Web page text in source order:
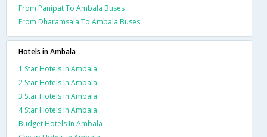
From Panipat To Ambala Buses
From Dharamsala To Ambala Buses
Hotels in Ambala
1 Star Hotels In Ambala
2 Star Hotels In Ambala
3 Star Hotels In Ambala
4 Star Hotels In Ambala
Budget Hotels In Ambala